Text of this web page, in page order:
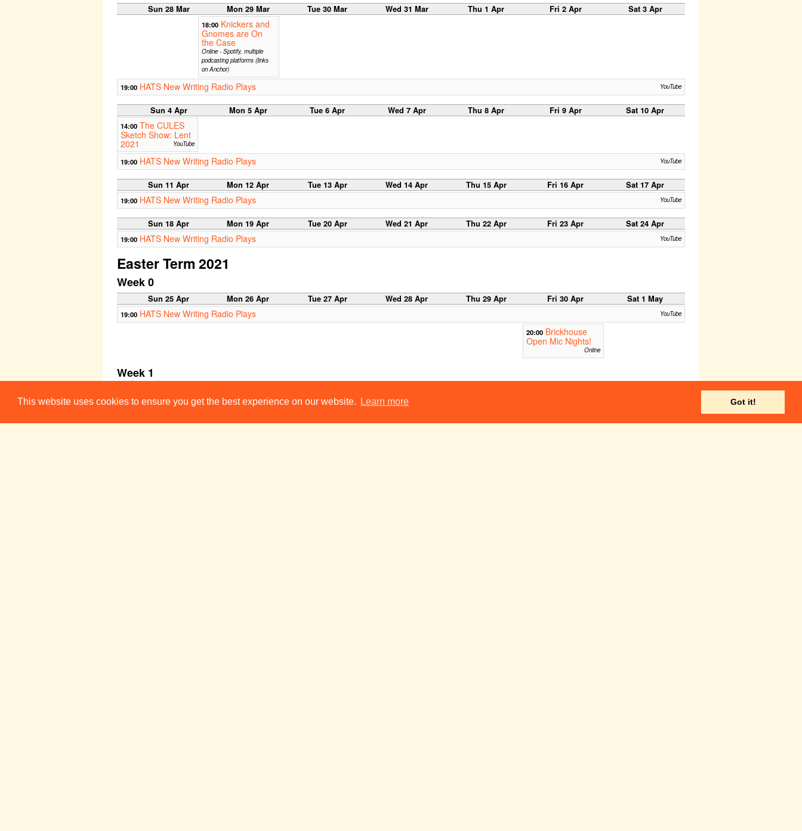
This website uses cookies to ensure you get the best experience on our website. Learn more Got it!
Sun 28 Mar Mon 29 Mar Tue 30 Mar Wed 31 Mar Thu 1 Apr Fri 2 Apr Sat 3 Apr
18:00 Knickers and
Gnomes are On
the Case
Online - Spotify, multiple
podcasting platforms (links
on Anchor)
19:00 HATS New Writing Radio Plays YouTube
Sun 4 Apr Mon 5 Apr Tue 6 Apr Wed 7 Apr Thu 8 Apr Fri 9 Apr Sat 10 Apr
14:00 The CULES
Sketch Show: Lent
2021 YouTube
19:00 HATS New Writing Radio Plays YouTube
Sun 11 Apr Mon 12 Apr Tue 13 Apr Wed 14 Apr Thu 15 Apr Fri 16 Apr Sat 17 Apr
19:00 HATS New Writing Radio Plays YouTube
Sun 18 Apr Mon 19 Apr Tue 20 Apr Wed 21 Apr Thu 22 Apr Fri 23 Apr Sat 24 Apr
19:00 HATS New Writing Radio Plays YouTube
Easter Term 2021
Week 0
Sun 25 Apr Mon 26 Apr Tue 27 Apr Wed 28 Apr Thu 29 Apr Fri 30 Apr Sat 1 May
19:00 HATS New Writing Radio Plays YouTube
20:00 Brickhouse
Open Mic Nights!
Online
Week 1
Revenge